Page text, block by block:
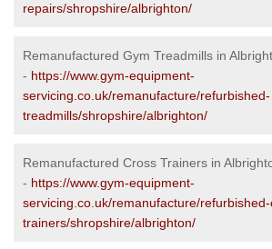
repairs/shropshire/albrighton/
Remanufactured Gym Treadmills in
- https://www.gym-equipment-
servicing.co.uk/remanufacture/refurbished-
treadmills/shropshire/albrighton/
Remanufactured Cross Trainers in
- https://www.gym-equipment-
servicing.co.uk/remanufacture/
trainers/shropshire/albrighton/